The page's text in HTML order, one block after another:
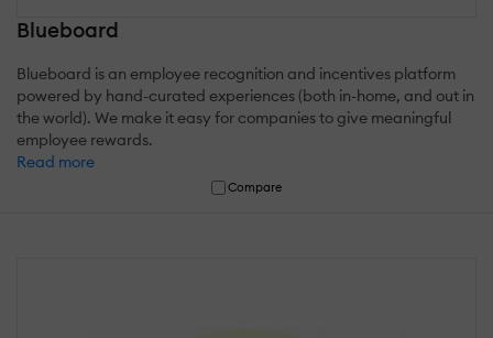
Blueboard
Blueboard is an employee recognition and incentives platform
powered by hand-curated experiences (both in-home, and out in
the world). We make it easy for companies to give meaningful
employee rewards.
Read more
Compare